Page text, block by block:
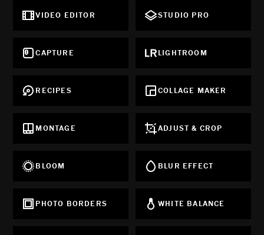
VIDEO EDITOR STUDIO PRO
CAPTURE LIGHTROOM
RECIPES COLLAGE MAKER
MONTAGE ADJUST & CROP
BLOOM BLUR EFFECT
PHOTO BORDERS WHITE BALANCE